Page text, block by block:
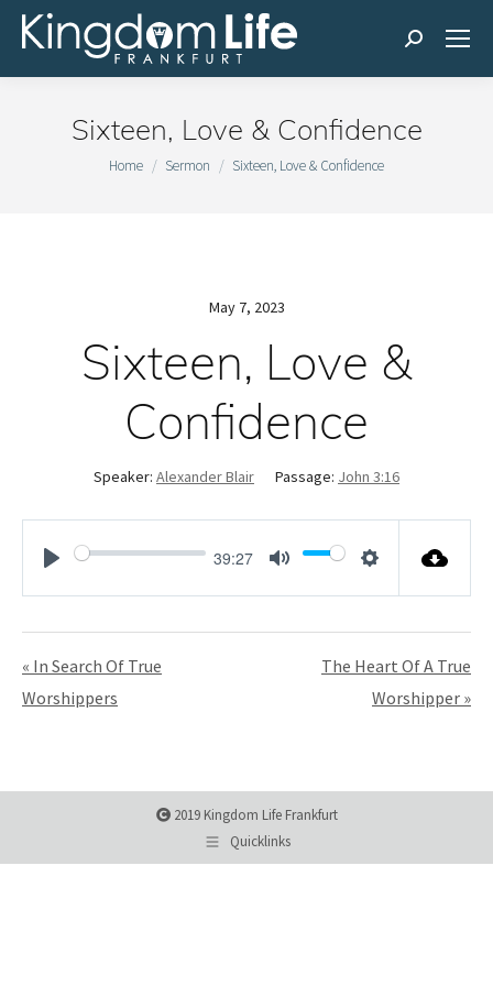
Search:
Sixteen, Love & Confidence
You are here:
Home Sermon Sixteen, Love & Confidence
May 7, 2023
Sixteen, Love &
Confidence
Speaker: Alexander Blair Passage: John 3:16
39:27
« In Search Of True
Worshippers
The Heart Of A True
Worshipper »
2019 Kingdom Life Frankfurt
Quicklinks